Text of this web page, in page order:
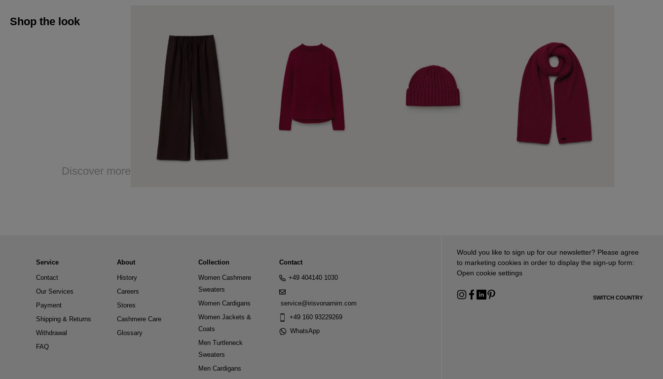
Shop the look
Discover more
Service
Contact
Our Services
Payment
Shipping & Returns
Withdrawal
FAQ
About
History
Careers
Stores
Cashmere Care
Glossary
Collection
Women Cashmere
Sweaters
Women Cardigans
Women Jackets &
Coats
Men Turtleneck
Sweaters
Men Cardigans
Contact
+49 404140 1030
service@irisvonarnim.com
+49 160 93229269
WhatsApp
Would you like to sign up for our newsletter? Please agree
to marketing cookies in order to display the sign-up form:
Open cookie settings
SWITCH COUNTRY